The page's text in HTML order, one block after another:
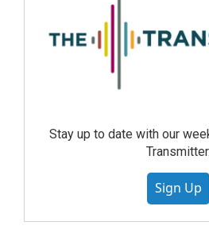
Stay up to date with our
Transmitter.
Sign Up